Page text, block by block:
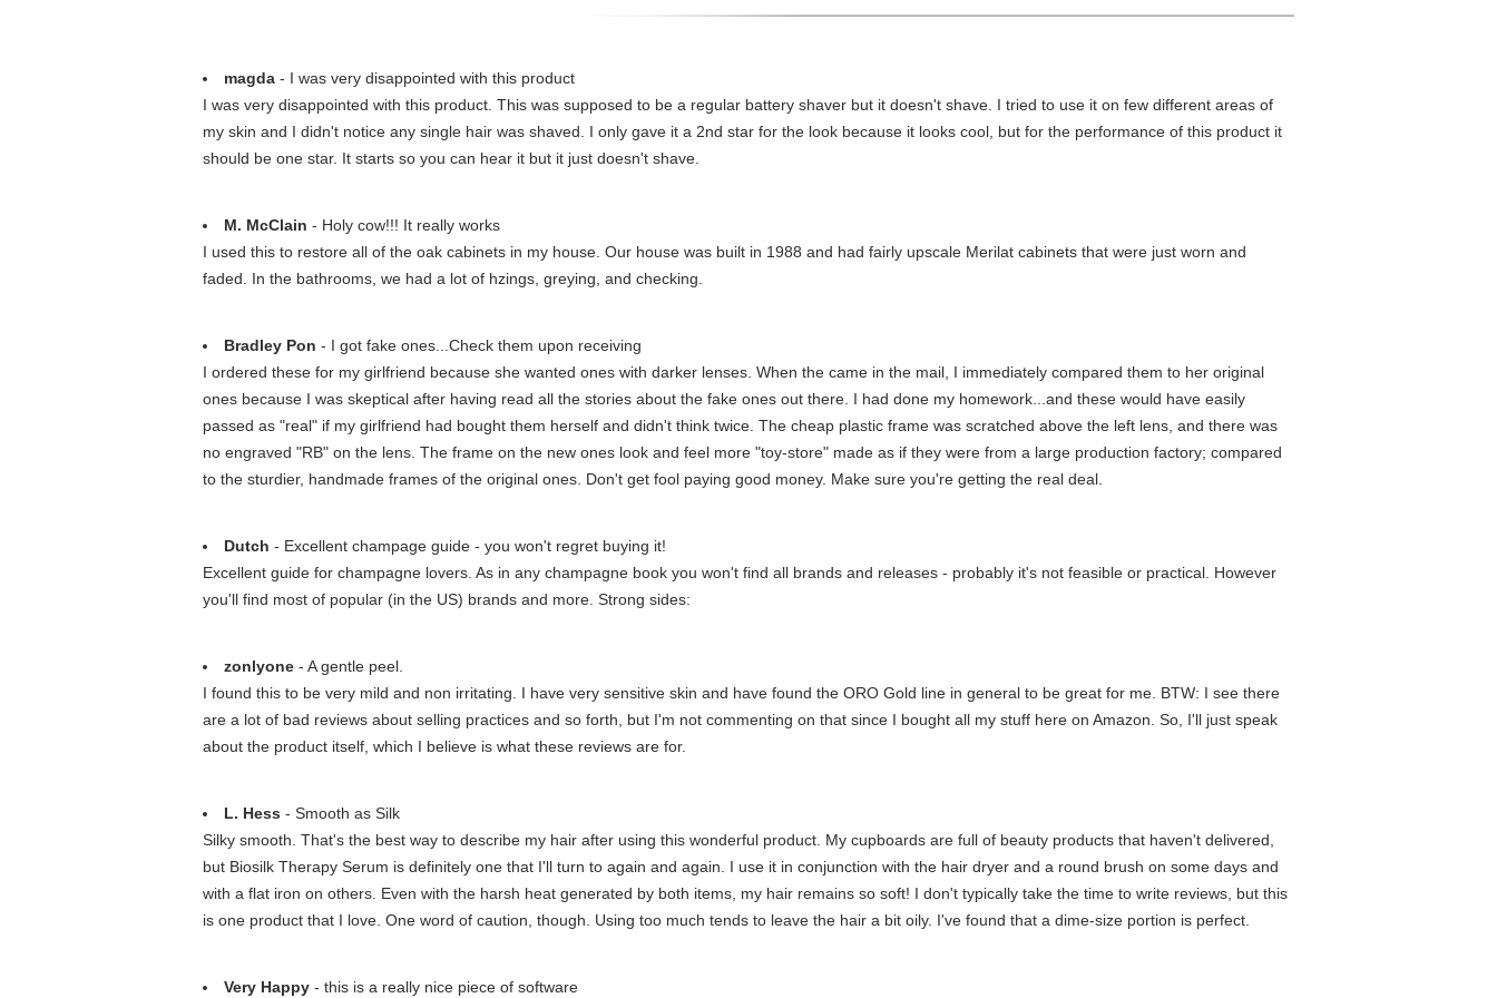
magda - I was very disappointed with this product
I was very disappointed with this product. This was supposed to be a regular battery shaver but it doesn't shave. I tried to use it on few different areas of
my skin and I didn't notice any single hair was shaved. I only gave it a 2nd star for the look because it looks cool, but for the performance of this product it
should be one star. It starts so you can hear it but it just doesn't shave.
M. McClain - Holy cow!!! It really works
I used this to restore all of the oak cabinets in my house. Our house was built in 1988 and had fairly upscale Merilat cabinets that were just worn and
faded. In the bathrooms, we had a lot of hzings, greying, and checking.
Bradley Pon - I got fake ones...Check them upon receiving
I ordered these for my girlfriend because she wanted ones with darker lenses. When the came in the mail, I immediately compared them to her original
ones because I was skeptical after having read all the stories about the fake ones out there. I had done my homework...and these would have easily
passed as "real" if my girlfriend had bought them herself and didn't think twice. The cheap plastic frame was scratched above the left lens, and there was
no engraved "RB" on the lens. The frame on the new ones look and feel more "toy-store" made as if they were from a large production factory; compared
to the sturdier, handmade frames of the original ones. Don't get fool paying good money. Make sure you're getting the real deal.
Dutch - Excellent champage guide - you won't regret buying it!
Excellent guide for champagne lovers. As in any champagne book you won't find all brands and releases - probably it's not feasible or practical. However
you'll find most of popular (in the US) brands and more. Strong sides:
zonlyone - A gentle peel.
I found this to be very mild and non irritating. I have very sensitive skin and have found the ORO Gold line in general to be great for me. BTW: I see there
are a lot of bad reviews about selling practices and so forth, but I'm not commenting on that since I bought all my stuff here on Amazon. So, I'll just speak
about the product itself, which I believe is what these reviews are for.
L. Hess - Smooth as Silk
Silky smooth. That's the best way to describe my hair after using this wonderful product. My cupboards are full of beauty products that haven't delivered,
but Biosilk Therapy Serum is definitely one that I'll turn to again and again. I use it in conjunction with the hair dryer and a round brush on some days and
with a flat iron on others. Even with the harsh heat generated by both items, my hair remains so soft! I don't typically take the time to write reviews, but this
is one product that I love. One word of caution, though. Using too much tends to leave the hair a bit oily. I've found that a dime-size portion is perfect.
Very Happy - this is a really nice piece of software